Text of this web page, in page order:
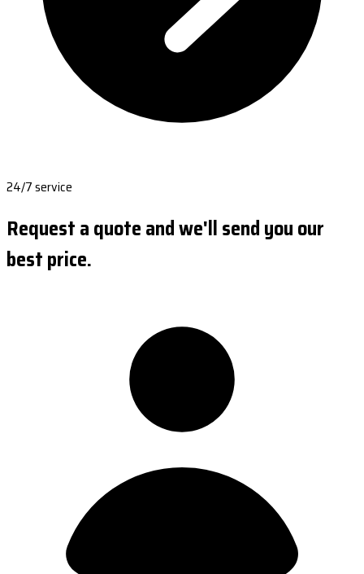
24/7 service
Request a quote and we'll send you our
best price.